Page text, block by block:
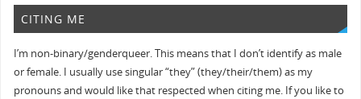
CITING ME
I’m non-binary/genderqueer. This means that I don’t identify as male
or female. I usually use singular “they” (they/their/them) as my
pronouns and would like that respected when citing me. If you like to